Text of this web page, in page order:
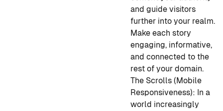
and guide visitors
further into your realm.
Make each story
engaging, informative,
and connected to the
rest of your domain.
The Scrolls (Mobile
Responsiveness): In a
world increasingly